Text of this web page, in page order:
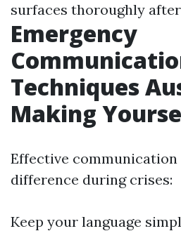
surfaces thoroughly after
Emergency
Techniques
Making
Effective communication
difference during crises:
Keep your language